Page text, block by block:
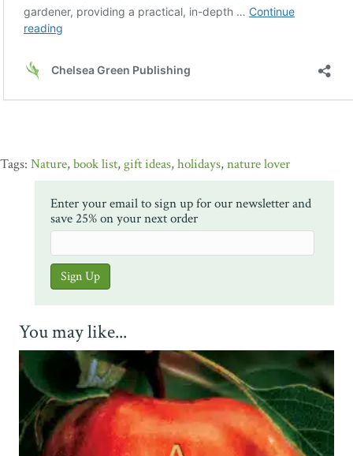
Nature,book list,gift ideas,holidays,nature lover
Enter your email to sign up for our newsletter and
save 25% on your next order
You may like...